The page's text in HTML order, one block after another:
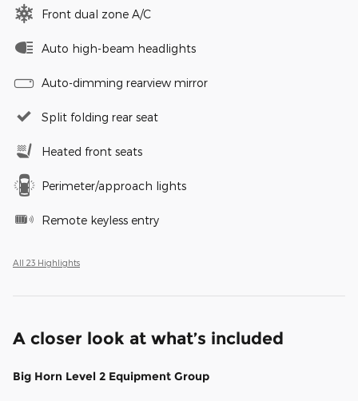
Front dual zone A/C
Auto high-beam headlights
Auto-dimming rearview mirror
Split folding rear seat
Heated front seats
Perimeter/approach lights
Remote keyless entry
All 23 Highlights
A closer look at what’s included
Big Horn Level 2 Equipment Group